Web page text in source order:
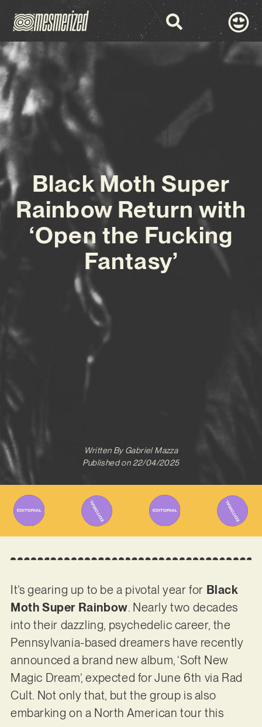
Black Moth Super
Rainbow Return with
‘Open the Fucking
Fantasy’
Written ByGabriel Mazza
Published on 22/04/2025
It’s gearing up to be a pivotal year for Black
Moth Super Rainbow. Nearly two decades
into their dazzling, psychedelic career, the
Pennsylvania-based dreamers have recently
announced a brand new album, ‘Soft New
Magic Dream’, expected for June 6th via Rad
Cult. Not only that, but the group is also
embarking on a North American tour this